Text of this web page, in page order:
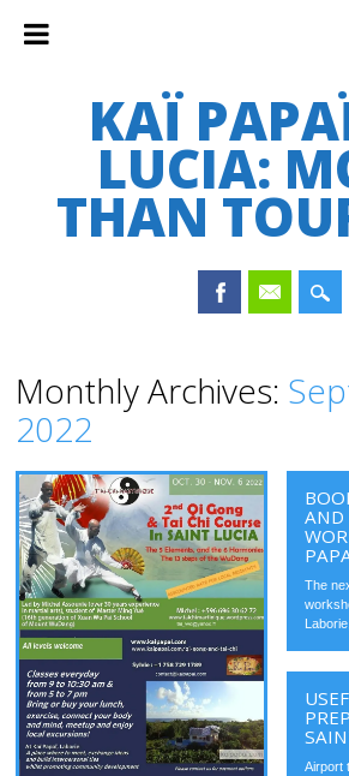
KAÏ
LUCIA:
THAN
Main menu
to
content
Monthly Archives:
2022
AND
The
Airport